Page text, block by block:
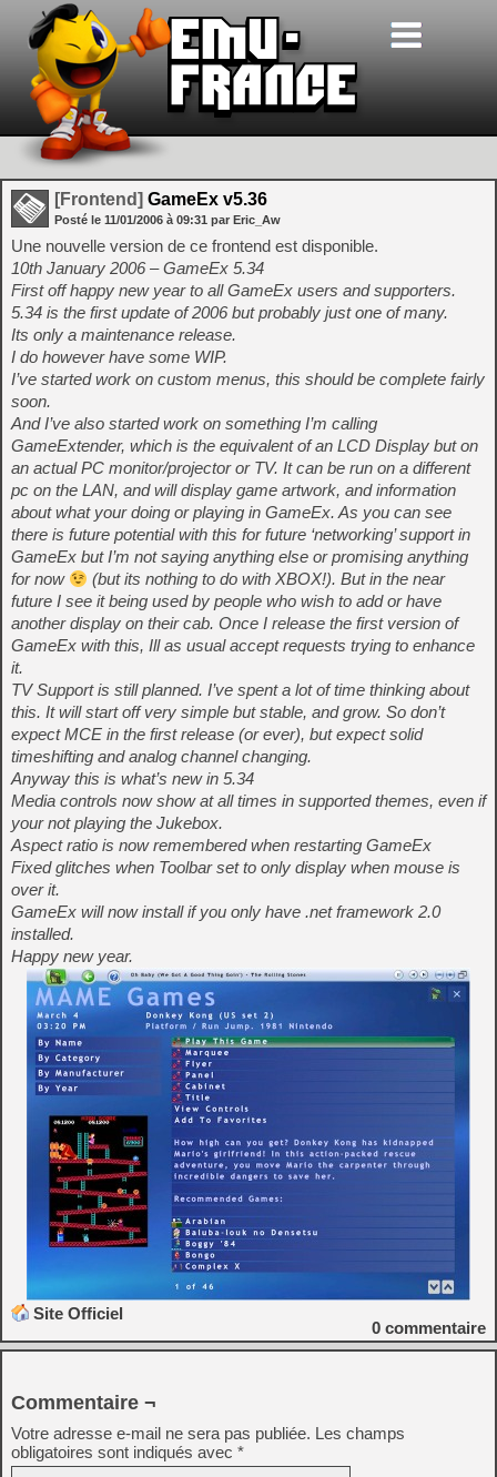
[Frontend] GameEx v5.36
Posté le 11/01/2006 à 09:31 par Eric_Aw
Une nouvelle version de ce frontend est disponible.
10th January 2006 – GameEx 5.34
First off happy new year to all GameEx users and supporters.
5.34 is the first update of 2006 but probably just one of many.
Its only a maintenance release.
I do however have some WIP.
I’ve started work on custom menus, this should be complete fairly
soon.
And I’ve also started work on something I’m calling
GameExtender, which is the equivalent of an LCD Display but on
an actual PC monitor/projector or TV. It can be run on a different
pc on the LAN, and will display game artwork, and information
about what your doing or playing in GameEx. As you can see
there is future potential with this for future ‘networking’ support in
GameEx but I’m not saying anything else or promising anything
for now
(but its nothing to do with XBOX!). But in the near
future I see it being used by people who wish to add or have
another display on their cab. Once I release the first version of
GameEx with this, Ill as usual accept requests trying to enhance
it.
TV Support is still planned. I’ve spent a lot of time thinking about
this. It will start off very simple but stable, and grow. So don’t
expect MCE in the first release (or ever), but expect solid
timeshifting and analog channel changing.
Anyway this is what’s new in 5.34
Media controls now show at all times in supported themes, even if
your not playing the Jukebox.
Aspect ratio is now remembered when restarting GameEx
Fixed glitches when Toolbar set to only display when mouse is
over it.
GameEx will now install if you only have .net framework 2.0
installed.
Happy new year.
Site Officiel
0 commentaire
Commentaire ¬
Votre adresse e-mail ne sera pas publiée. Les champs
obligatoires sont indiqués avec *